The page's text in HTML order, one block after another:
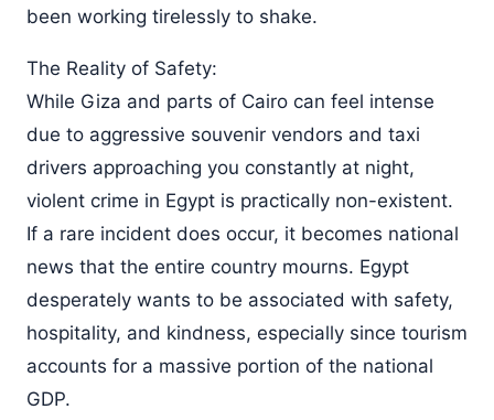
been working tirelessly to shake.
The Reality of Safety:
While Giza and parts of Cairo can feel intense
due to aggressive souvenir vendors and taxi
drivers approaching you constantly at night,
violent crime in Egypt is practically non-existent.
If a rare incident does occur, it becomes national
news that the entire country mourns. Egypt
desperately wants to be associated with safety,
hospitality, and kindness, especially since tourism
accounts for a massive portion of the national
GDP.